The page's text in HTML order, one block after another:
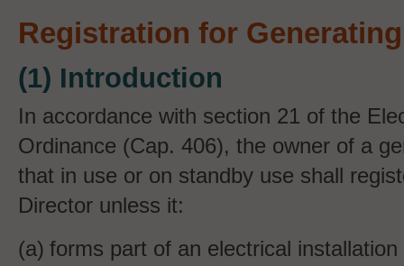
Registration for
(1) Introduction
In accordance with section 21 of the
Ordinance (Cap. 406), the owner of a
that in use or on standby use shall
Director unless it:
forms part of an electrical